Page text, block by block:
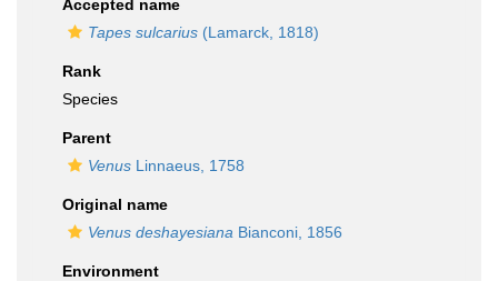
Accepted name
Tapes sulcarius (Lamarck, 1818)
Rank
Species
Parent
Venus Linnaeus, 1758
Original name
Venus deshayesiana Bianconi, 1856
Environment